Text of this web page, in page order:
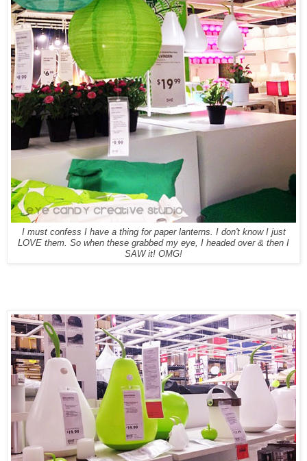
I must confess I have a thing for paper lanterns. I don't know I just
LOVE them. So when these grabbed my eye, I headed over & then I
SAW it! OMG!